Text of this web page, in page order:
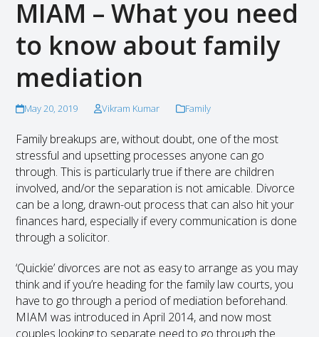
MIAM – What you need
to know about family
mediation
May 20, 2019 Vikram Kumar Family
Family breakups are, without doubt, one of the most
stressful and upsetting processes anyone can go
through. This is particularly true if there are children
involved, and/or the separation is not amicable. Divorce
can be a long, drawn-out process that can also hit your
finances hard, especially if every communication is done
through a solicitor.
‘Quickie’ divorces are not as easy to arrange as you may
think and if you’re heading for the family law courts, you
have to go through a period of mediation beforehand.
MIAM was introduced in April 2014, and now most
couples looking to separate need to go through the